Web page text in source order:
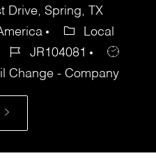
Drive, Spring, TX
Local
JR104081
Change - Company